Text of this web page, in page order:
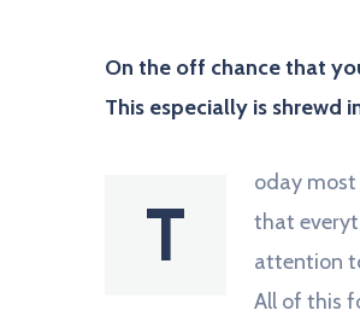
E
W
On the off chance that
This especially is shrewd
T
oday most
that
attention
All of this